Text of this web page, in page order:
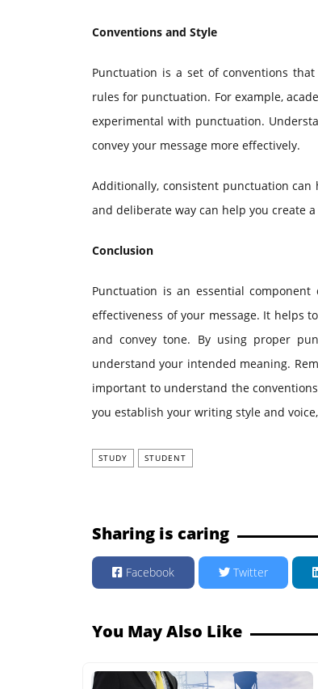
Conventions and Style
Punctuation is a set of conventions
rules for punctuation. For example,
experimental with punctuation.
convey your message more effectively.
Additionally, consistent punctuation
and deliberate way can help you create
Conclusion
Punctuation is an essential
effectiveness of your message. It helps
and convey tone. By using proper
understand your intended meaning.
important to understand the
you establish your writing style and
STUDY STUDENT
Sharing is caring
Facebook Twitter
You May Also Like